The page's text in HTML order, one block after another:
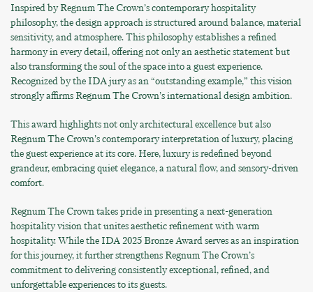
Inspired by Regnum The Crown’s contemporary hospitality
philosophy, the design approach is structured around balance, material
sensitivity, and atmosphere. This philosophy establishes a refined
harmony in every detail, offering not only an aesthetic statement but
also transforming the soul of the space into a guest experience.
Recognized by the IDA jury as an “outstanding example,” this vision
strongly affirms Regnum The Crown’s international design ambition.
This award highlights not only architectural excellence but also
Regnum The Crown’s contemporary interpretation of luxury, placing
the guest experience at its core. Here, luxury is redefined beyond
grandeur, embracing quiet elegance, a natural flow, and sensory-driven
comfort.
Regnum The Crown takes pride in presenting a next-generation
hospitality vision that unites aesthetic refinement with warm
hospitality. While the IDA 2025 Bronze Award serves as an inspiration
for this journey, it further strengthens Regnum The Crown’s
commitment to delivering consistently exceptional, refined, and
unforgettable experiences to its guests.